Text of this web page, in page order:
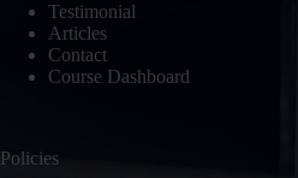
Testimonial
Articles
Contact
Course Dashboard
Policies